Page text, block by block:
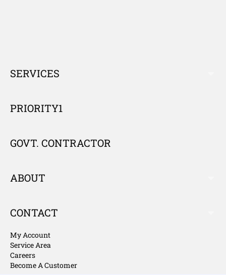
SERVICES
PRIORITY1
GOVT. CONTRACTOR
ABOUT
CONTACT
My Account
Service Area
Careers
Become A Customer